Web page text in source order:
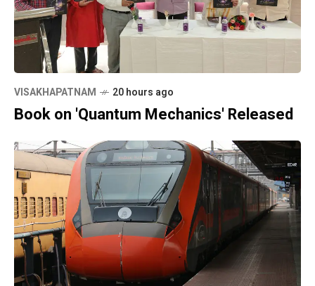
VISAKHAPATNAM 20 hours ago
Book on 'Quantum Mechanics' Released